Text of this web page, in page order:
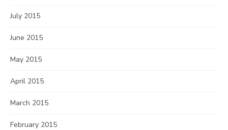
July 2015
June 2015
May 2015
April 2015
March 2015
February 2015